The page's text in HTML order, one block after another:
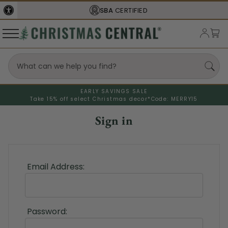
SBA CERTIFIED
EARLY SAVINGS SALE
Take 15% off select Christmas decor* Code: MERRY15
Sign in
Email Address:
Password: